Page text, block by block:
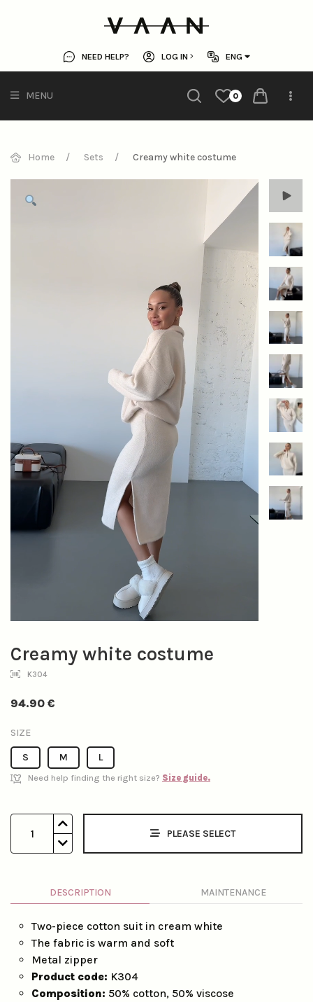
NEED HELP? LOG IN ENG
MENU 0
Home Sets Creamy white costume
Creamy white costume
K304
94.90 €
SIZE
S M L
Need help finding the right size? Size guide.
1 PLEASE SELECT
DESCRIPTION MAINTENANCE
Two-piece cotton suit in cream white
The fabric is warm and soft
Metal zipper
Product code: K304
Composition: 50% cotton, 50% viscose